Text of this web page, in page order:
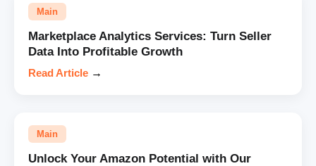
Main
Marketplace Analytics Services: Turn Seller
Data Into Profitable Growth
Read Article →
Main
Unlock Your Amazon Potential with Our